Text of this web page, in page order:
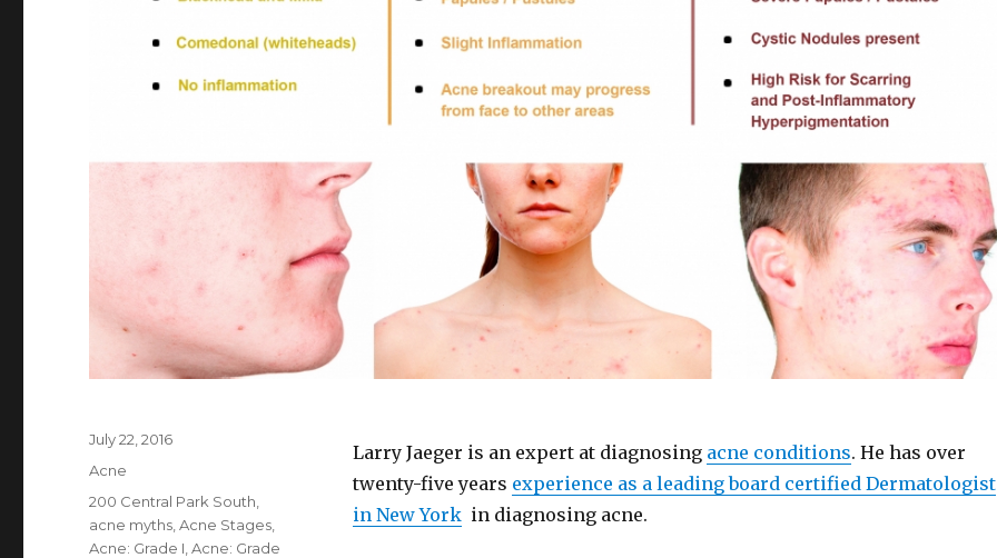
Larry Jaeger is an expert at diagnosing acne conditions. He has over
twenty-five years experience as a leading board certified Dermatologist
in New Yorkin diagnosing acne.
Posted
on
July 22, 2016
Categories
Acne
Tags
200 Central Park South
acne myths ,Acne Stages
Acne: Grade I ,Acne: Grade